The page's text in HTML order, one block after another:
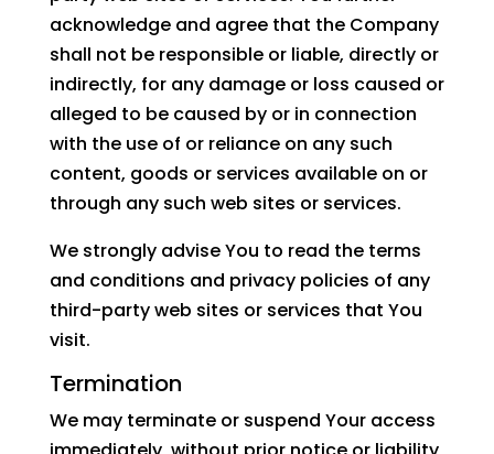
acknowledge and agree that the Company
shall not be responsible or liable, directly or
indirectly, for any damage or loss caused or
alleged to be caused by or in connection
with the use of or reliance on any such
content, goods or services available on or
through any such web sites or services.
We strongly advise You to read the terms
and conditions and privacy policies of any
third-party web sites or services that You
visit.
Termination
We may terminate or suspend Your access